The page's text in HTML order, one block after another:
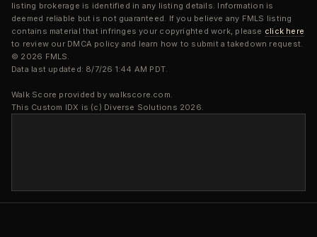
listing brokerage is identified in any listing details. Information is
deemed reliable but is not guaranteed. If you believe any FMLS listing
contains material that infringes your copyrighted work, please click here
to review our DMCA policy and learn how to submit a takedown request.
© 2026 FMLS.
Data last updated: 8/7/26 1:44 AM PDT.
Walk Score provided by walkscore.com.
This Custom IDX is (c) Diverse Solutions 2026.